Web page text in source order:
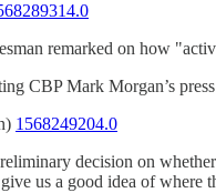
remarked on how
CBP Mark Morgan’s
1568249204.0
decision on
us a good idea of where